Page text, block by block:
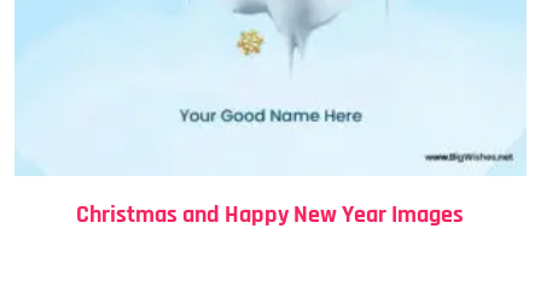
Christmas and Happy New Year Images